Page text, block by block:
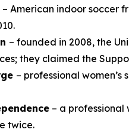
– American indoor soccer
– founded in 2008, the
they claimed the
– professional
– a professional
twice.